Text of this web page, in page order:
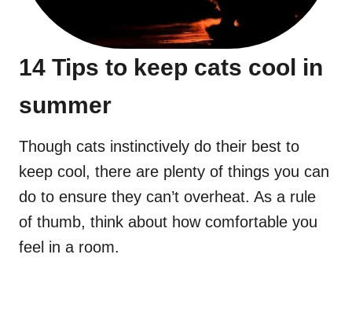
14 Tips to keep cats cool in
summer
Though cats instinctively do their best to
keep cool, there are plenty of things you can
do to ensure they can’t overheat. As a rule
of thumb, think about how comfortable you
feel in a room.